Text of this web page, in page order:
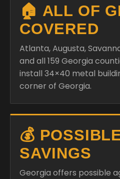
🏠 ALL OF
COVERED
Atlanta, Augusta,
and all 159 Georgia
install 34×40 metal
corner of Georgia.
💰
SAVINGS
Georgia offers possible